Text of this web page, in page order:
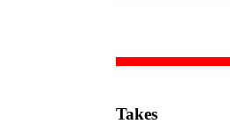
Takes